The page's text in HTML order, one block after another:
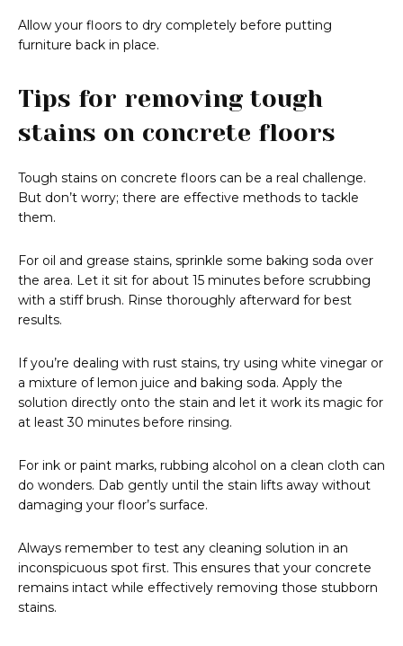
Allow your floors to dry completely before putting
furniture back in place.
Tips for removing tough
stains on concrete floors
Tough stains on concrete floors can be a real challenge.
But don’t worry; there are effective methods to tackle
them.
For oil and grease stains, sprinkle some baking soda over
the area. Let it sit for about 15 minutes before scrubbing
with a stiff brush. Rinse thoroughly afterward for best
results.
If you’re dealing with rust stains, try using white vinegar or
a mixture of lemon juice and baking soda. Apply the
solution directly onto the stain and let it work its magic for
at least 30 minutes before rinsing.
For ink or paint marks, rubbing alcohol on a clean cloth can
do wonders. Dab gently until the stain lifts away without
damaging your floor’s surface.
Always remember to test any cleaning solution in an
inconspicuous spot first. This ensures that your concrete
remains intact while effectively removing those stubborn
stains.